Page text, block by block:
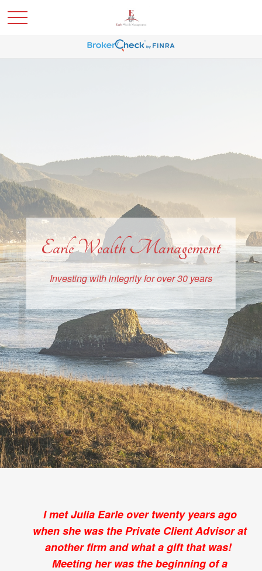
Earle Wealth Management
Investing with integrity for over 30 years
I met Julia Earle over twenty years ago
when she was the Private Client Advisor at
another firm and what a gift that was!
Meeting her was the beginning of a